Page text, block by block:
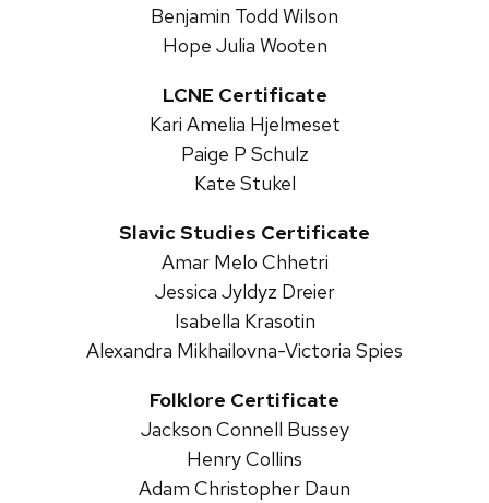
Benjamin Todd Wilson
Hope Julia Wooten
LCNE Certificate
Kari Amelia Hjelmeset
Paige P Schulz
Kate Stukel
Slavic Studies Certificate
Amar Melo Chhetri
Jessica Jyldyz Dreier
Isabella Krasotin
Alexandra Mikhailovna-Victoria Spies
Folklore Certificate
Jackson Connell Bussey
Henry Collins
Adam Christopher Daun